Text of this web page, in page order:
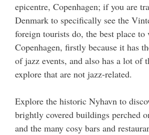
epicentre, Copenhagen; if you are
Denmark to specifically see the
foreign tourists do, the best place
Copenhagen, firstly because it has
of jazz events, and also has a lot of
explore that are not jazz-related.
Explore the historic Nyhavn to
brightly covered buildings perched
and the many cosy bars and